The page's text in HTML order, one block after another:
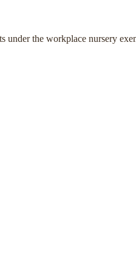
under the workplace nursery